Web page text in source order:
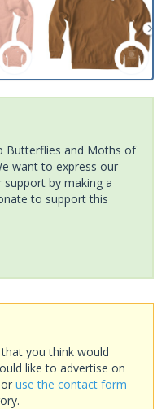
Butterflies and Moths of
want to express our
by making a
to support this
you think would
like to advertise on
use the contact form